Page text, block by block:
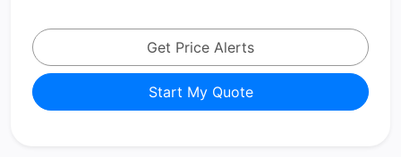
Get Price Alerts
Start My Quote